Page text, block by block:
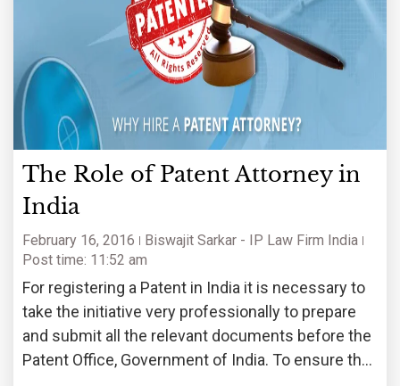
The Role of Patent Attorney in
India
February 16, 2016
Biswajit Sarkar - IP Law Firm India
Post time: 11:52 am
For registering a Patent in India it is necessary to
take the initiative very professionally to prepare
and submit all the relevant documents before the
Patent Office, Government of India. To ensure the